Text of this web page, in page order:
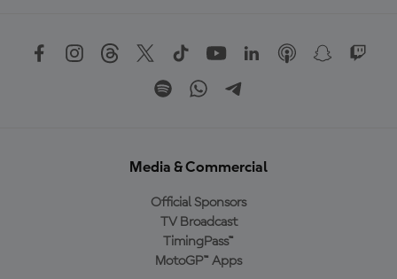
Media & Commercial
Official Sponsors
TV Broadcast
TimingPass™
MotoGP™ Apps